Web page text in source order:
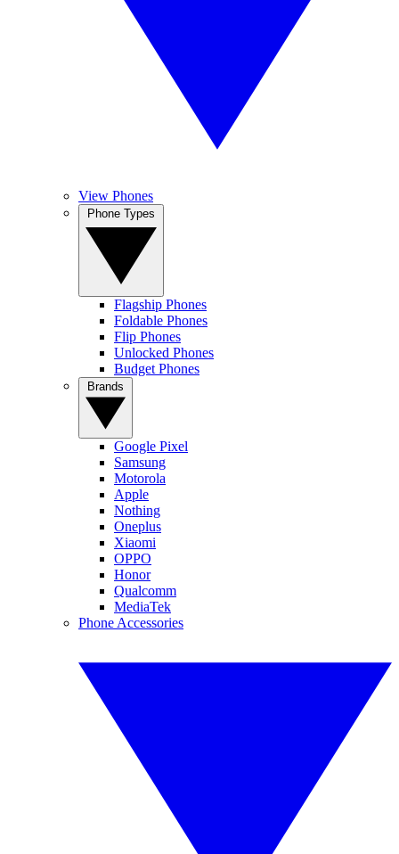
View Phones
Flagship Phones
Foldable Phones
Flip Phones
Unlocked Phones
Budget Phones
Google Pixel
Samsung
Motorola
Apple
Nothing
Oneplus
Xiaomi
OPPO
Honor
Qualcomm
MediaTek
Phone Accessories